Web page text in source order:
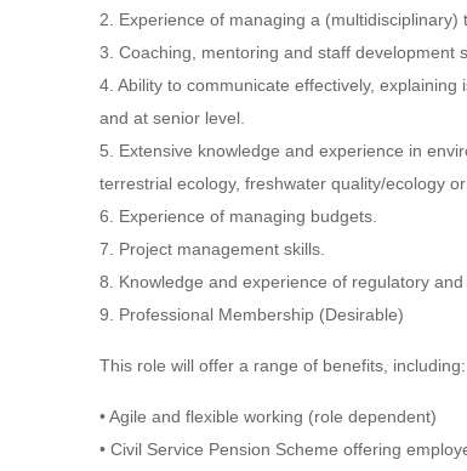
2. Experience of managing a
3. Coaching, mentoring and staff development
4. Ability to communicate effectively,
and at senior level.
5. Extensive knowledge and experience in
terrestrial ecology, freshwater quality/ecology or
6. Experience of managing budgets.
7. Project management skills.
8. Knowledge and experience of regulatory
9. Professional Membership (Desirable)
This role will offer a range of benefits, including:
• Agile and flexible working (role dependent)
• Civil Service Pension Scheme offering